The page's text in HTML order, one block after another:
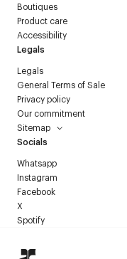
Boutiques
Product care
Accessibility
Legals
Legals
General Terms of Sale
Privacy policy
Our commitment
Sitemap
Socials
Whatsapp
Instagram
Facebook
X
Spotify